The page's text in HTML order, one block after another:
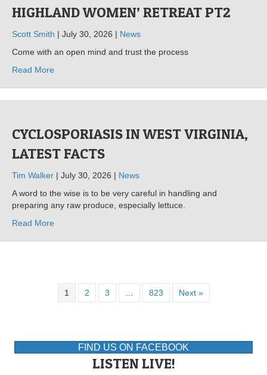
HIGHLAND WOMEN’ RETREAT PT2
Scott Smith | July 30, 2026 | News
Come with an open mind and trust the process
Read More
CYCLOSPORIASIS IN WEST VIRGINIA,
LATEST FACTS
Tim Walker | July 30, 2026 | News
A word to the wise is to be very careful in handling and
preparing any raw produce, especially lettuce.
Read More
1 2 3 … 823 Next »
FIND US ON FACEBOOK
LISTEN LIVE!